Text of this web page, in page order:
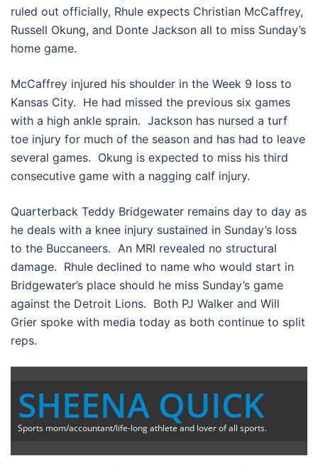
ruled out officially, Rhule expects Christian McCaffrey,
Russell Okung, and Donte Jackson all to miss Sunday’s
home game.
McCaffrey injured his shoulder in the Week 9 loss to
Kansas City. He had missed the previous six games
with a high ankle sprain. Jackson has nursed a turf
toe injury for much of the season and has had to leave
several games. Okung is expected to miss his third
consecutive game with a nagging calf injury.
Quarterback Teddy Bridgewater remains day to day as
he deals with a knee injury sustained in Sunday’s loss
to the Buccaneers. An MRI revealed no structural
damage. Rhule declined to name who would start in
Bridgewater’s place should he miss Sunday’s game
against the Detroit Lions. Both PJ Walker and Will
Grier spoke with media today as both continue to split
reps.
SHEENA QUICK
Sports mom/accountant/life-long athlete and lover of all sports.